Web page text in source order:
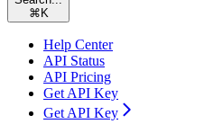
⌘ K
Help Center
API Status
API Pricing
Get API Key
Get API Key